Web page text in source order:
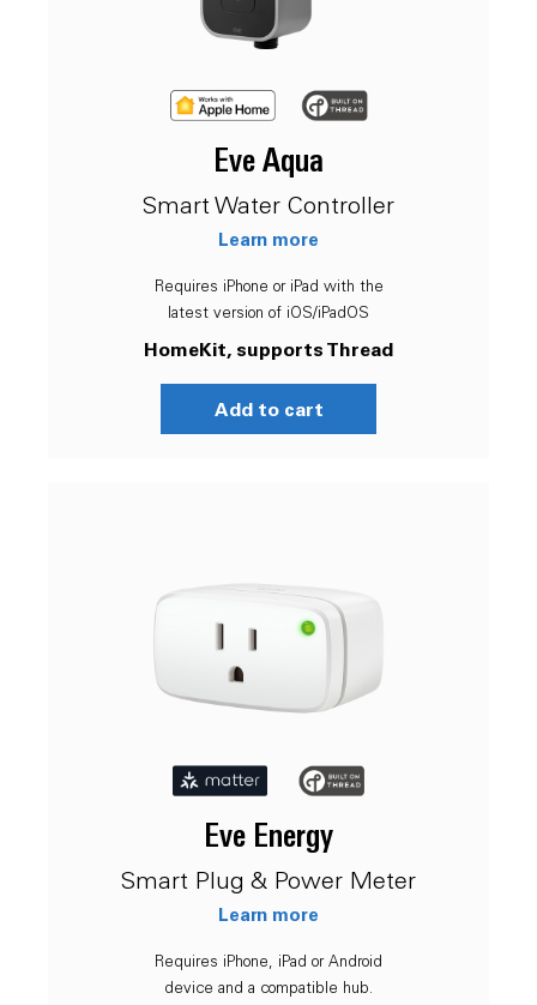
Eve Aqua
Smart Water Controller
Learn more
Requires iPhone or iPad with the
latest version of iOS/iPadOS
HomeKit, supports Thread
Add to cart
Eve Energy
Smart Plug & Power Meter
Learn more
Requires iPhone, iPad or Android
device and a compatible hub.